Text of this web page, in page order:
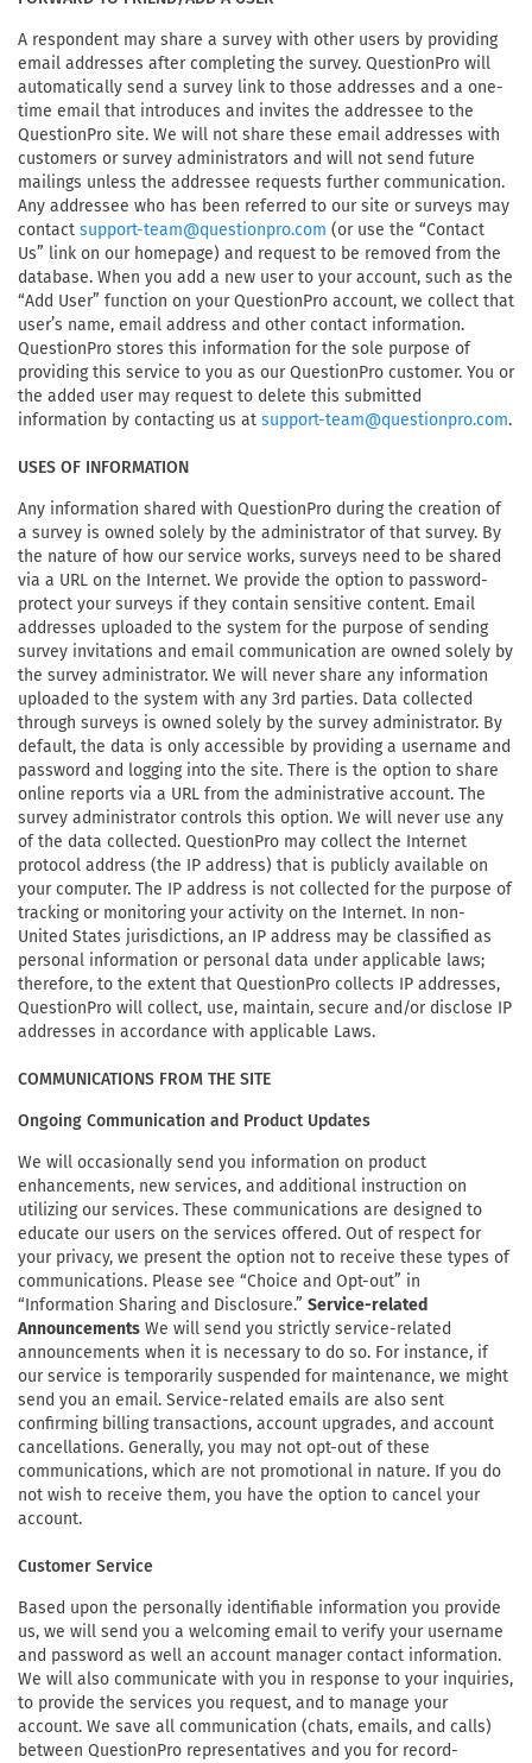
A respondent may share a survey with other users by providing
email addresses after completing the survey. QuestionPro will
automatically send a survey link to those addresses and a one-
time email that introduces and invites the addressee to the
QuestionPro site. We will not share these email addresses with
customers or survey administrators and will not send future
mailings unless the addressee requests further communication.
Any addressee who has been referred to our site or surveys may
contact support-team@questionpro.com (or use the “Contact
Us” link on our homepage) and request to be removed from the
database. When you add a new user to your account, such as the
“Add User” function on your QuestionPro account, we collect that
user’s name, email address and other contact information.
QuestionPro stores this information for the sole purpose of
providing this service to you as our QuestionPro customer. You or
the added user may request to delete this submitted
information by contacting us at support-team@questionpro.com.
USES OF INFORMATION
Any information shared with QuestionPro during the creation of
a survey is owned solely by the administrator of that survey. By
the nature of how our service works, surveys need to be shared
via a URL on the Internet. We provide the option to password-
protect your surveys if they contain sensitive content. Email
addresses uploaded to the system for the purpose of sending
survey invitations and email communication are owned solely by
the survey administrator. We will never share any information
uploaded to the system with any 3rd parties. Data collected
through surveys is owned solely by the survey administrator. By
default, the data is only accessible by providing a username and
password and logging into the site. There is the option to share
online reports via a URL from the administrative account. The
survey administrator controls this option. We will never use any
of the data collected. QuestionPro may collect the Internet
protocol address (the IP address) that is publicly available on
your computer. The IP address is not collected for the purpose of
tracking or monitoring your activity on the Internet. In non-
United States jurisdictions, an IP address may be classified as
personal information or personal data under applicable laws;
therefore, to the extent that QuestionPro collects IP addresses,
QuestionPro will collect, use, maintain, secure and/or disclose IP
addresses in accordance with applicable Laws.
COMMUNICATIONS FROM THE SITE
Ongoing Communication and Product Updates
We will occasionally send you information on product
enhancements, new services, and additional instruction on
utilizing our services. These communications are designed to
educate our users on the services offered. Out of respect for
your privacy, we present the option not to receive these types of
communications. Please see “Choice and Opt-out” in
“Information Sharing and Disclosure.” Service-related
Announcements We will send you strictly service-related
announcements when it is necessary to do so. For instance, if
our service is temporarily suspended for maintenance, we might
send you an email. Service-related emails are also sent
confirming billing transactions, account upgrades, and account
cancellations. Generally, you may not opt-out of these
communications, which are not promotional in nature. If you do
not wish to receive them, you have the option to cancel your
account.
Customer Service
Based upon the personally identifiable information you provide
us, we will send you a welcoming email to verify your username
and password as well an account manager contact information.
We will also communicate with you in response to your inquiries,
to provide the services you request, and to manage your
account. We save all communication (chats, emails, and calls)
between QuestionPro representatives and you for record-